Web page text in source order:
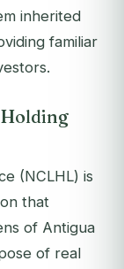
inherited
familiar
(NCLHL) is
that
of Antigua
of real